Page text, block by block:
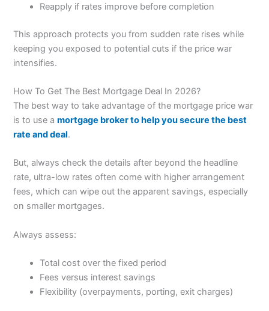
Reapply if rates improve before completion
This approach protects you from sudden rate rises while
keeping you exposed to potential cuts if the price war
intensifies.
How To Get The Best Mortgage Deal In 2026?
The best way to take advantage of the mortgage price war
is to use amortgage broker to help you secure the best
rate and deal.
But, always check the details after beyond the headline
rate, ultra-low rates often come with higher arrangement
fees, which can wipe out the apparent savings, especially
on smaller mortgages.
Always assess:
Total cost over the fixed period
Fees versus interest savings
Flexibility (overpayments, porting, exit charges)